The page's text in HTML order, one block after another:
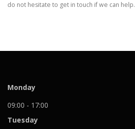
do not hesitate to get in touch if we can help.
Monday
09:00 - 17:00
Tuesday